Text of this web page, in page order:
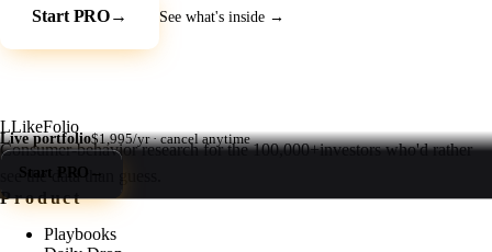
Start PRO→ See what's inside →
Live portfolio$1,995/yr · cancel anytime
Start PRO →
LLikeFolio
Consumer-behavior research for the100,000+investors who'd rather
see the data than guess.
Product
Playbooks